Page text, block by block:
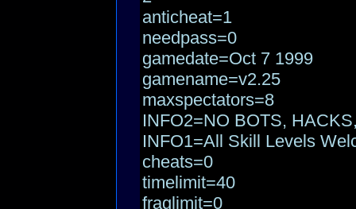
anticheat=1
needpass=0
gamedate=Oct 7 1999
gamename=v2.25
maxspectators=8
INFO2=NO BOTS,
INFO1=All Skill Levels
cheats=0
timelimit=40
fraglimit=0